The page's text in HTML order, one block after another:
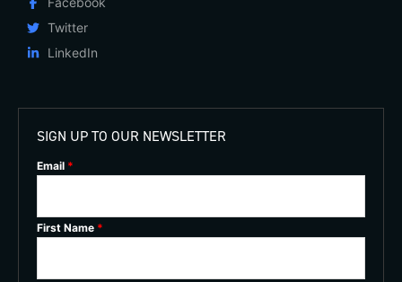
Twitter
LinkedIn
SIGN UP TO OUR NEWSLETTER
Email *
First Name *